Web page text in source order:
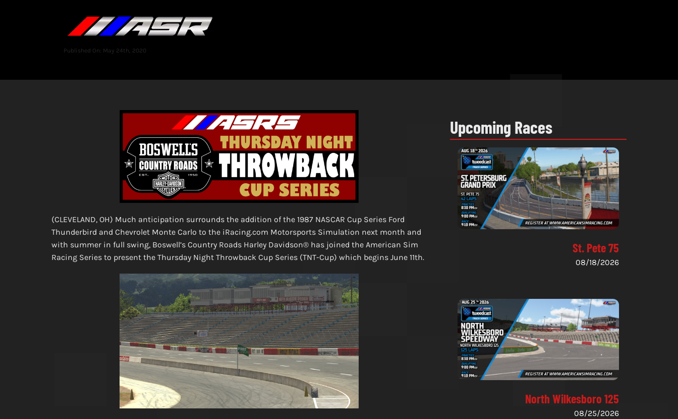
Published On: May 24th, 2020
(CLEVELAND, OH) Much anticipation surrounds the addition of the 1987 NASCAR Cup Series Ford
Thunderbird and Chevrolet Monte Carlo to the iRacing.com Motorsports Simulation next month and
with summer in full swing, Boswell’s Country Roads Harley Davidson® has joined the American Sim
Racing Series to present the Thursday Night Throwback Cup Series (TNT-Cup) which begins June 11th.
Upcoming Races
St. Pete 75
08/18/2026
North Wilkesboro 125
08/25/2026